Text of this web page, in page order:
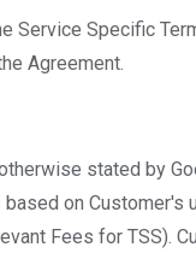
Service Specific
Agreement.
stated by
on Customer's
Fees for TSS).